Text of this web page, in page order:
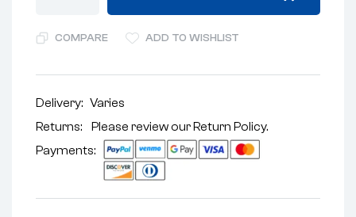
COMPARE ADD TO WISHLIST
Delivery: Varies
Returns: Please review ourReturn Policy.
Payments: